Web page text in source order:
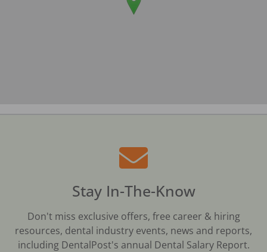
Stay In-The-Know
Don't miss exclusive offers, free career & hiring
resources, dental industry events, news and reports,
including DentalPost's annual Dental Salary Report.